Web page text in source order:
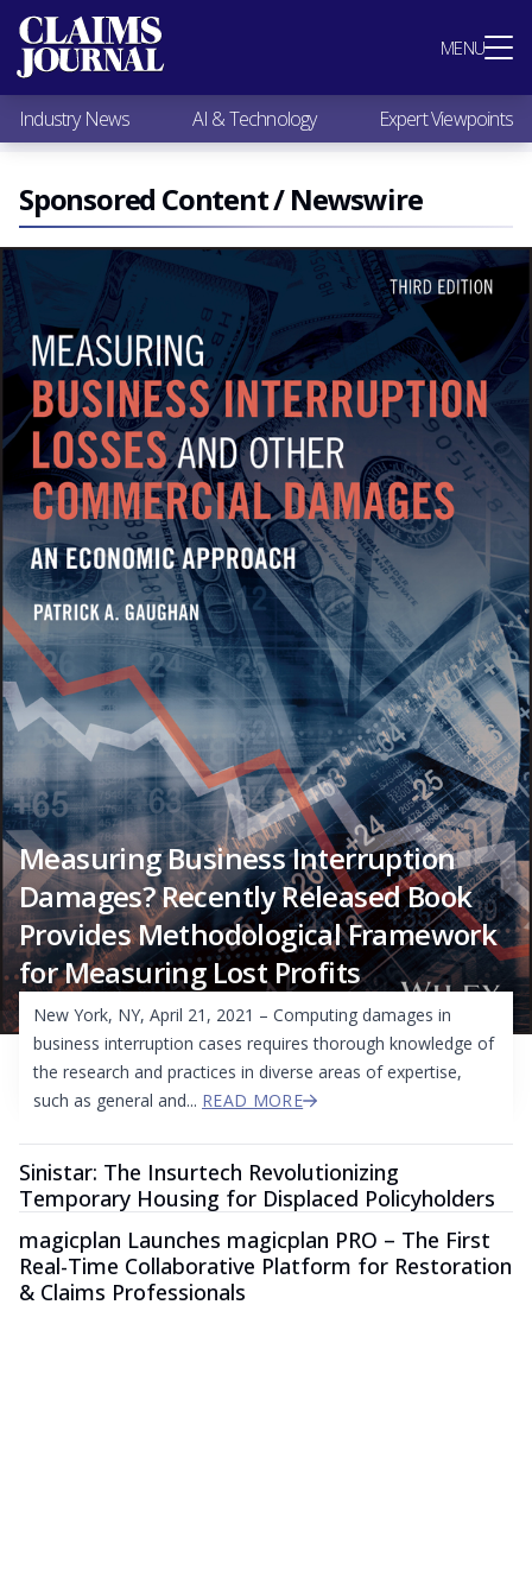
MENU
Most Popular
Claims Industry News
AI & Technology
Expert Viewpoints
Research
Videos / Podcasts
Subscribe
Industry News AI & Technology Expert Viewpoints
Sponsored Content / Newswire
Measuring Business Interruption
Damages? Recently Released Book
Provides Methodological Framework
for Measuring Lost Profits
New York, NY, April 21, 2021 – Computing damages in
business interruption cases requires thorough knowledge of
the research and practices in diverse areas of expertise,
such as general and... READ MORE
Sinistar: The Insurtech Revolutionizing
Temporary Housing for Displaced Policyholders
magicplan Launches magicplan PRO – The First
Real-Time Collaborative Platform for Restoration
& Claims Professionals